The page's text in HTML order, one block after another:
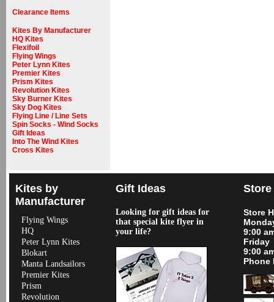
Clearance Items
Kites By Manufacturer
HQ Kites
Flexifoil
Flying Wings
Peter Lynn Kites
Premier Kites
Prism Kites
Revolution Kites
Sky Burner Kites
Sky Dog Kites
Flying Line / Line Sets
Spin Socks - Wind Socks
Gift Ideas
Into The Wind Kites
Cross Kites
Kites by
Manufacturer
Flying Wings
HQ
Peter Lynn Kites
Blokart
Manta Landsailors
Premier Kites
Prism
Revolution
Gift Ideas
Looking for gift ideas for
that special kite flyer in
your life?
Store
9:00
Friday
9:00
Phone